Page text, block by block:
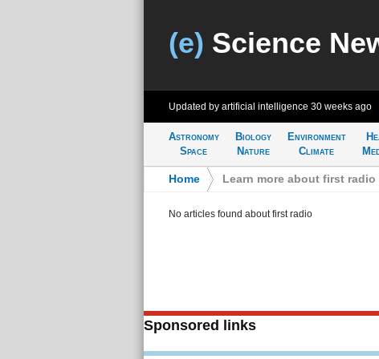
(e) Science
Updated by artificial intelligence 30 weeks ago
Astronomy
Space
Biology
Nature
Environment
Climate
Home Learn more about first radio
No articles found about first radio
Sponsored links